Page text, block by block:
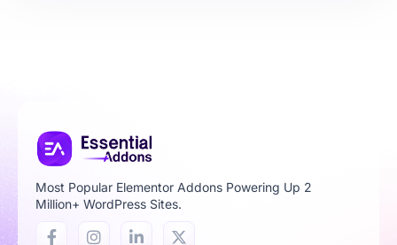
Most Popular Elementor Addons Powering Up 2
Million+ WordPress Sites.